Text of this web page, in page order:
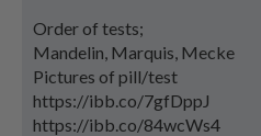
Order of tests;
Mandelin, Marquis, Mecke
Pictures of pill/test
https://ibb.co/7gfDppJ
https://ibb.co/84wcWs4